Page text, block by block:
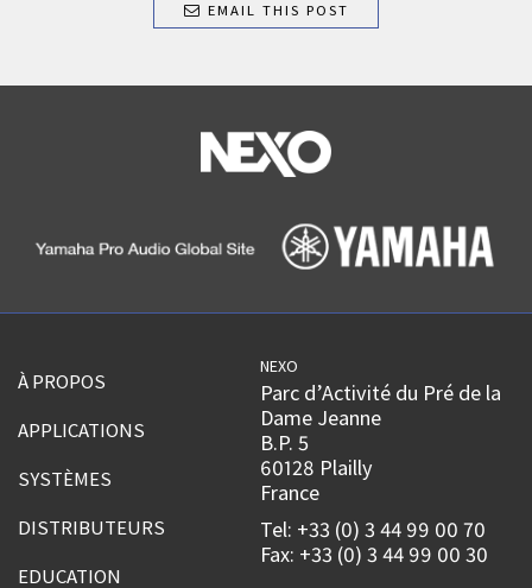
EMAIL THIS POST
À PROPOS
APPLICATIONS
SYSTÈMES
DISTRIBUTEURS
EDUCATION
NEXO
Parc d’Activité du Pré de la
Dame Jeanne
B.P. 5
60128 Plailly
France
Tel: +33 (0) 3 44 99 00 70
Fax: +33 (0) 3 44 99 00 30